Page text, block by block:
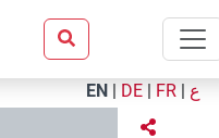
EN | DE | FR | ع